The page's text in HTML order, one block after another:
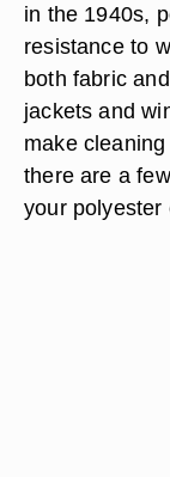
in the 1940s,
resistance to
both fabric
jackets and
make
there are a
your polyester